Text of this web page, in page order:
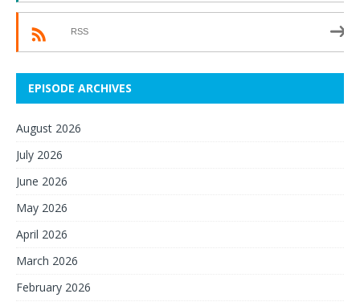
RSS
EPISODE ARCHIVES
August 2026
July 2026
June 2026
May 2026
April 2026
March 2026
February 2026